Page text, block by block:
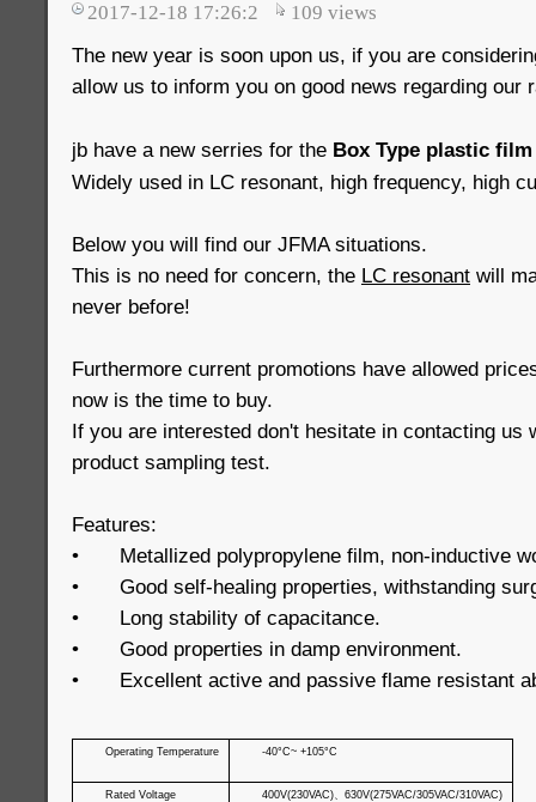
2017-12-18 17:26:2 109 views
The new year is soon upon us, if you are
allow us to inform you on good news regarding our
jb have a new serries for the Box Type plastic
Widely used in LC resonant, high frequency, high
Below you will find our JFMA situations.
This is no need for concern, the LC resonant will
never before!
Furthermore current promotions have allowed
now is the time to buy.
If you are interested don't hesitate in contacting us
product sampling test.
Features:
•
Metallized polypropylene film, non-inductive
•
Good self-healing properties, withstanding
•
Long stability of capacitance.
•
Good properties in damp environment.
•
Excellent active and passive flame resistant
Operating Temperature -40°C~ +105°C
Rated Voltage 400V(230VAC)、630V(275VAC/305VAC/310VAC)